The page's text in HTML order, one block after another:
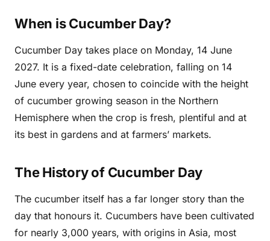
When is Cucumber Day?
Cucumber Day takes place on Monday, 14 June
2027. It is a fixed-date celebration, falling on 14
June every year, chosen to coincide with the height
of cucumber growing season in the Northern
Hemisphere when the crop is fresh, plentiful and at
its best in gardens and at farmers’ markets.
The History of Cucumber Day
The cucumber itself has a far longer story than the
day that honours it. Cucumbers have been cultivated
for nearly 3,000 years, with origins in Asia, most